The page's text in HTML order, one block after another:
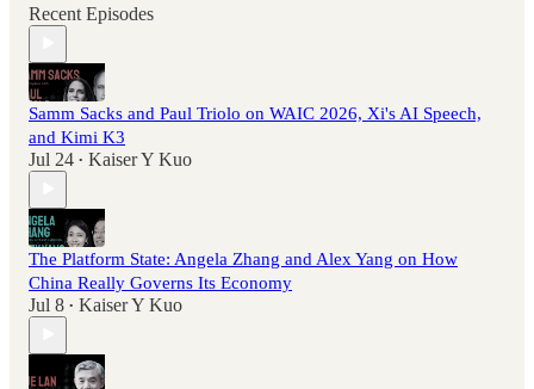
Recent Episodes
Samm Sacks and Paul Triolo on WAIC 2026, Xi's AI Speech,
and Kimi K3
Jul 24 • Kaiser Y Kuo
The Platform State: Angela Zhang and Alex Yang on How
China Really Governs Its Economy
Jul 8 • Kaiser Y Kuo